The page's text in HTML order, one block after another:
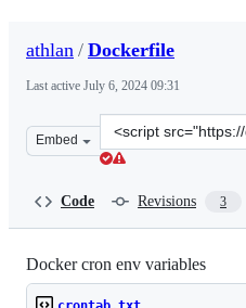
athlan / Dockerfile
Last active July 6, 2024 09:31
Embed
Clone
this
Code Revisions 3
Docker cron env variables